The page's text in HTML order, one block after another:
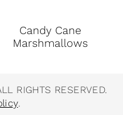
Candy Cane
Marshmallows
RIGHTS RESERVED.
.